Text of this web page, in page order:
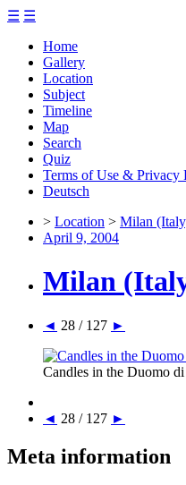
☰ ☰
Home
Gallery
Location
Subject
Timeline
Map
Search
Quiz
Terms of Use & Privacy
Deutsch
> Location > Milan
April 9, 2004
Milan
◄ 28 / 127 ►
Candles in the Duomo
◄ 28 / 127 ►
Meta information